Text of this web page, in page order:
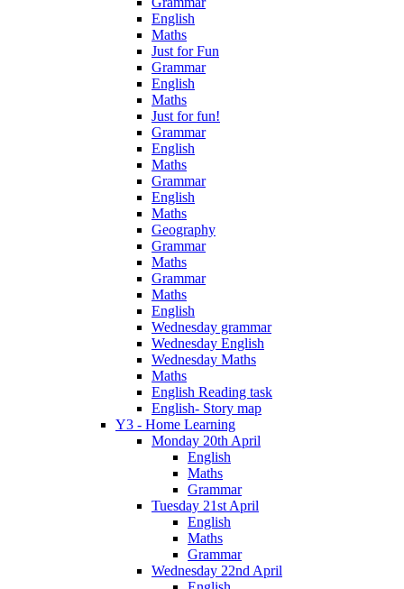
English
Maths
Just for Fun
Grammar
English
Maths
Just for fun!
Grammar
English
Maths
Grammar
English
Maths
Geography
Grammar
Maths
Grammar
Maths
English
Wednesday grammar
Wednesday English
Wednesday Maths
Maths
English Reading task
English- Story map
Y3 - Home Learning
Monday 20th April
English
Maths
Grammar
Tuesday 21st April
English
Maths
Grammar
Wednesday 22nd April